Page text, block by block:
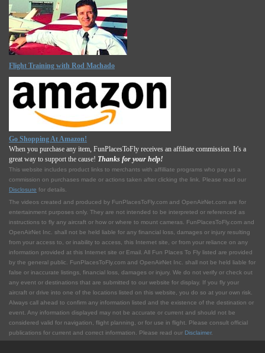
Flight Training with Rod Machado
Go Shopping At Amazon!
When you purchase any item, FunPlacesToFly receives an affiliate commission. It's a
great way to support the cause! Thanks for your help!
This website includes product links to merchants with affilliate programs who pay us a
commission on purchases made or actions taken after clicking the link. Please read our
Disclosure for details.
The videos created and produced by FunPlacesToFly.com and OpenAirNet.com are for
entertainment purposes only. They are not intended to be interpreted or referenced as
instructions to fly any aircraft or how or where to mount cameras. FunPlacesToFly.com and
OpenAirNet Inc. shall not be held liable for any financial loss, damages or injury resulting
from your access to, or inability to access, this Internet site, or from your reliance on any
information provided at this Internet site or Email. All Fun Places To Fly listed are provided
by the general public. FunPlacesToFly.com and OpenAirNet Inc. shall not be held liable for
false or inaccurate listings, financial loss, damages or injury. We do not verify or check out
any event or destinations that are submitted to our website for display. If you fly your
aircraft or drive into one of the locations listed on this website, you do so at your own risk.
Always call ahead to confirm any information listed and the existence of the destination or
event. Any information displayed may not be accurate or current and should not be
considered valid for navigation, flight planning, or for use in flight. Please consult official
publications for current and correct information. Please read our Disclaimer.